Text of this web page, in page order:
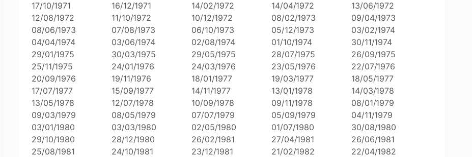
17/10/1971
16/12/1971 14/02/1972 14/04/1972
13/06/1972
12/08/1972
11/10/1972 10/12/1972 08/02/1973
09/04/1973
08/06/1973
07/08/1973 06/10/1973 05/12/1973
03/02/1974
04/04/1974
03/06/1974 02/08/1974 01/10/1974
30/11/1974
29/01/1975
30/03/1975 29/05/1975 28/07/1975
26/09/1975
25/11/1975
24/01/1976 24/03/1976 23/05/1976
22/07/1976
20/09/1976
19/11/1976 18/01/1977 19/03/1977
18/05/1977
17/07/1977
15/09/1977 14/11/1977 13/01/1978
14/03/1978
13/05/1978
12/07/1978 10/09/1978 09/11/1978
08/01/1979
09/03/1979
08/05/1979 07/07/1979 05/09/1979
04/11/1979
03/01/1980
03/03/1980 02/05/1980 01/07/1980
30/08/1980
29/10/1980
28/12/1980 26/02/1981 27/04/1981
26/06/1981
25/08/1981
24/10/1981 23/12/1981 21/02/1982
22/04/1982